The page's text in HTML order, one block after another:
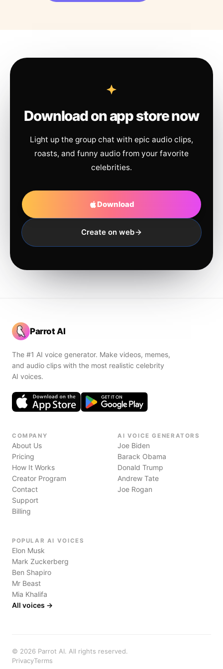
Download on app store now
Light up the group chat with epic audio clips,
roasts, and funny audio from your favorite
celebrities.
Download
Create on web
Parrot AI
The #1 AI voice generator. Make videos, memes,
and audio clips with the most realistic celebrity
AI voices.
COMPANY
About Us
Pricing
How It Works
Creator Program
Contact
Support
Billing
AI VOICE GENERATORS
Joe Biden
Barack Obama
Donald Trump
Andrew Tate
Joe Rogan
POPULAR AI VOICES
Elon Musk
Mark Zuckerberg
Ben Shapiro
Mr Beast
Mia Khalifa
All voices →
© 2026 Parrot AI. All rights reserved.
PrivacyTerms